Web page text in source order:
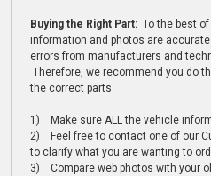
Buying the Right Part: To the best
information and photos are
errors from manufacturers and
Therefore, we recommend you do
the correct parts:
1) Make sure ALL the vehicle
2) Feel free to contact one of our
to clarify what you are wanting to
3) Compare web photos with your